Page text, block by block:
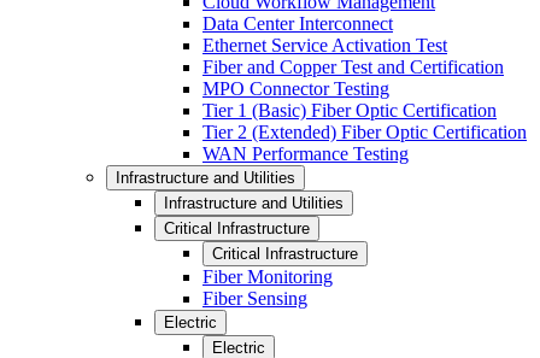
Data Center Interconnect
Ethernet Service Activation Test
Fiber and Copper Test and Certification
MPO Connector Testing
Tier 1 (Basic) Fiber Optic Certification
Tier 2 (Extended) Fiber Optic Certification
WAN Performance Testing
Infrastructure and Utilities
Infrastructure and Utilities
Critical Infrastructure
Critical Infrastructure
Fiber Monitoring
Fiber Sensing
Electric
Electric